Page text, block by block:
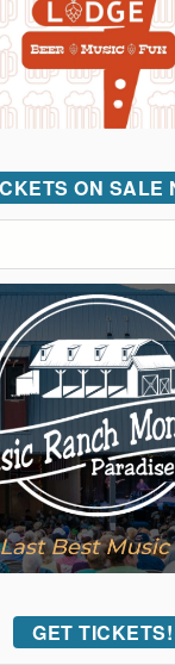
ON SALE
GET TICKETS!